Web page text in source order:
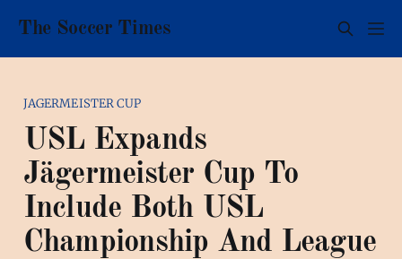
The Soccer Times
JAGERMEISTER CUP
USL Expands
Jägermeister Cup To
Include Both USL
Championship And League